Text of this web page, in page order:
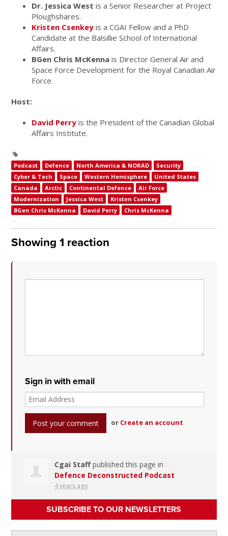
Dr. Jessica West is a Senior Researcher at Project
Ploughshares.
Kristen Csenkeyis a CGAI Fellow and a PhD
Candidate at the Balsillie School of International
Affairs.
BGen Chris McKenna is Director General Air and
Space Force Development for the Royal Canadian Air
Force.
Host:
David Perry is the President of the Canadian Global
Affairs Institute.
Podcast Defence North America & NORAD
Security
Cyber & Tech
Space Western Hemisphere
United States
Canada
Arctic Continental Defence
Air Force
Modernization
Jessica West
Kristen Csenkey
BGen Chris McKenna
David Perry Chris McKenna
Showing 1 reaction
Sign in with email
or Create an account
Cgai Staffpublished this page in
Defence Deconstructed Podcast
4 years ago
SUBSCRIBE TO OUR NEWSLETTERS